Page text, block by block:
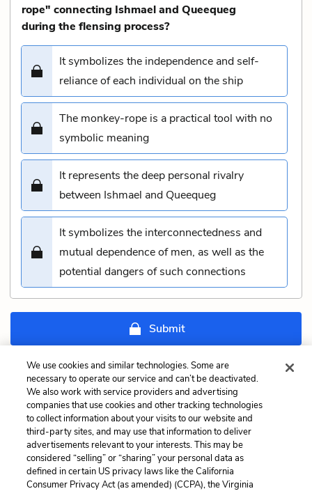
rope" connecting Ishmael and Queequeg
during the flensing process?
It symbolizes the independence and self-
reliance of each individual on the ship
The monkey-rope is a practical tool with no
symbolic meaning
It represents the deep personal rivalry
between Ishmael and Queequeg
It symbolizes the interconnectedness and
mutual dependence of men, as well as the
potential dangers of such connections
Submit
Previous
Chapter 71: The
Jeroboam’s Story Quiz
Chapter 73: Stubb and
Flask Kill a Right Whale;
and Then Have a Talk
Cite This Page
We use cookies and similar technologies. Some are
necessary to operate our service and can’t be deactivated.
We also work with service providers and advertising
companies that use cookies and other tracking technologies
to collect information about your visits to our website and
third-party sites, and may use that information to deliver
advertisements relevant to your interests. This may be
considered “selling” or “sharing” your personal data as
defined in certain US privacy laws like the California
Consumer Privacy Act (as amended) (CCPA), the Virginia